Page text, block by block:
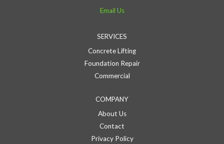
Email Us
SERVICES
Concrete Lifting
Foundation Repair
Commercial
COMPANY
About Us
Contact
Privacy Policy